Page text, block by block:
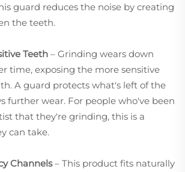
guard reduces the noise by creating
the teeth.
Teeth – Grinding wears down
time, exposing the more sensitive
A guard protects what's left of the
further wear. For people who've been
that they're grinding, this is a
can take.
Channels– This product fits naturally